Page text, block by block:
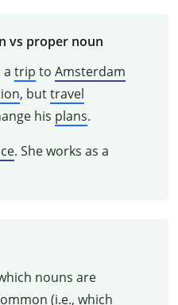
vs proper noun
trip to Amsterdam
, buttravel
his plans.
. She works as a
nouns are
(i.e., which